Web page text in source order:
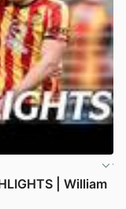
| William